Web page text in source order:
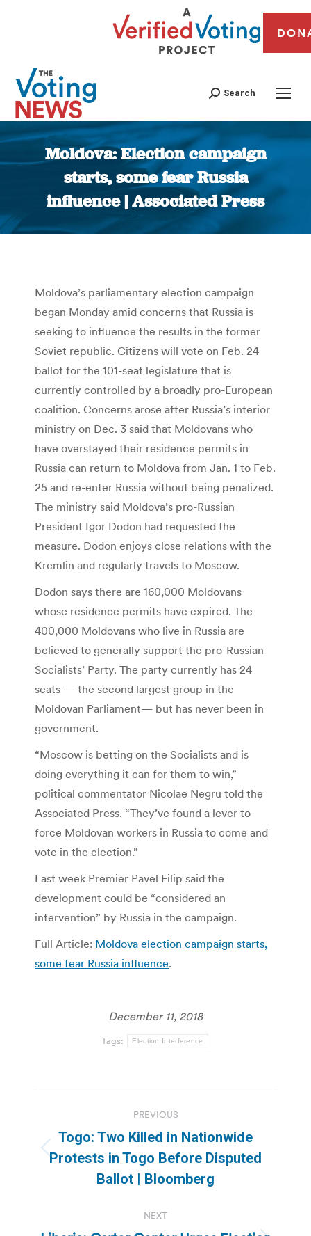
Search
Moldova: Election campaign
starts, some fear Russia
influence | Associated Press
You are here:
Moldova’s parliamentary election campaign
began Monday amid concerns that Russia is
seeking to influence the results in the former
Soviet republic. Citizens will vote on Feb. 24
ballot for the 101-seat legislature that is
currently controlled by a broadly pro-European
coalition. Concerns arose after Russia’s interior
ministry on Dec. 3 said that Moldovans who
have overstayed their residence permits in
Russia can return to Moldova from Jan. 1 to Feb.
25 and re-enter Russia without being penalized.
The ministry said Moldova’s pro-Russian
President Igor Dodon had requested the
measure. Dodon enjoys close relations with the
Kremlin and regularly travels to Moscow.
Dodon says there are 160,000 Moldovans
whose residence permits have expired. The
400,000 Moldovans who live in Russia are
believed to generally support the pro-Russian
Socialists’ Party. The party currently has 24
seats — the second largest group in the
Moldovan Parliament— but has never been in
government.
“Moscow is betting on the Socialists and is
doing everything it can for them to win,”
political commentator Nicolae Negru told the
Associated Press. “They’ve found a lever to
force Moldovan workers in Russia to come and
vote in the election.”
Last week Premier Pavel Filip said the
development could be “considered an
intervention” by Russia in the campaign.
Full Article: Moldova election campaign starts,
some fear Russia influence.
December 11, 2018
Tags: Election Interference
navigation
PREVIOUS
Previous
post:
Togo: Two Killed in Nationwide
Protests in Togo Before Disputed
Ballot | Bloomberg
NEXT